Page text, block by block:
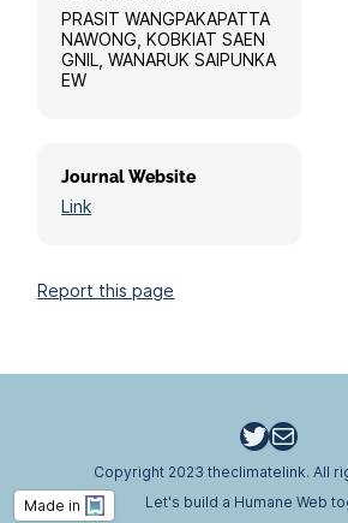
Made in
PRASIT WANGPAKAPATTA
NAWONG, KOBKIAT SAEN
GNIL, WANARUK SAIPUNKA
EW
Journal Website
Link
Report this page
Twitter
Email
Copyright 2023 theclimatelink. All
Let's build a Humane Web